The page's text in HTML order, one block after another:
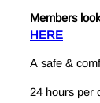
Members
HERE
A safe &
24 hours per